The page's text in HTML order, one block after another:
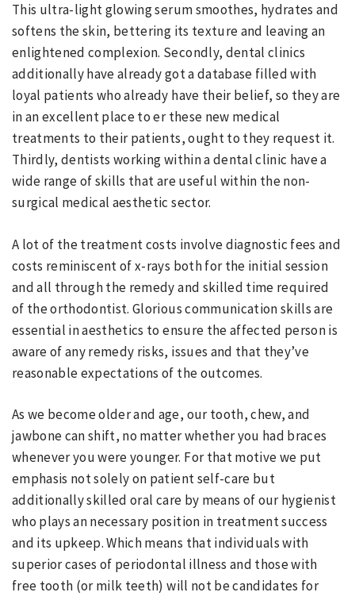
This ultra-light glowing serum smoothes, hydrates and
softens the skin, bettering its texture and leaving an
enlightened complexion. Secondly, dental clinics
additionally have already got a database filled with
loyal patients who already have their belief, so they are
in an excellent place to er these new medical
treatments to their patients, ought to they request it.
Thirdly, dentists working within a dental clinic have a
wide range of skills that are useful within the non-
surgical medical aesthetic sector.
A lot of the treatment costs involve diagnostic fees and
costs reminiscent of x-rays both for the initial session
and all through the remedy and skilled time required
of the orthodontist. Glorious communication skills are
essential in aesthetics to ensure the affected person is
aware of any remedy risks, issues and that they’ve
reasonable expectations of the outcomes.
As we become older and age, our tooth, chew, and
jawbone can shift, no matter whether you had braces
whenever you were younger. For that motive we put
emphasis not solely on patient self-care but
additionally skilled oral care by means of our hygienist
who plays an necessary position in treatment success
and its upkeep. Which means that individuals with
superior cases of periodontal illness and those with
free tooth (or milk teeth) will not be candidates for